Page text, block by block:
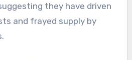
they have driven
and frayed supply by